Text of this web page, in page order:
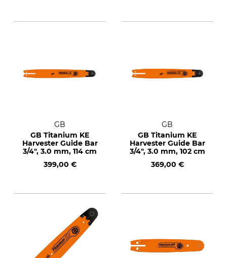
GB
GB Titanium KE
Harvester Guide Bar
3/4", 3.0 mm, 114 cm
399,00 €
GB
GB Titanium KE
Harvester Guide Bar
3/4", 3.0 mm, 102 cm
369,00 €